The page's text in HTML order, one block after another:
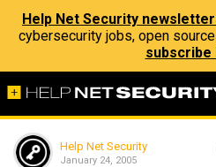
Help Net Security
cybersecurity jobs, open
subscribe
Help Net Security
January 24, 2005